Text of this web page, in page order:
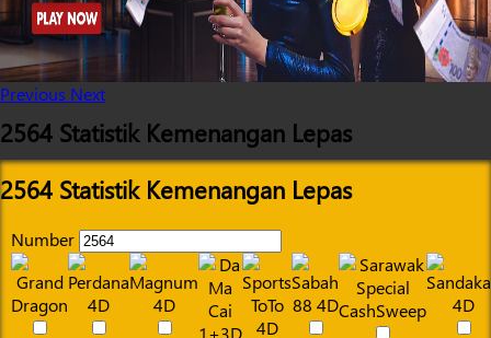
Previous Next
2564 Statistik Kemenangan Lepas
2564 Statistik Kemenangan Lepas
Number